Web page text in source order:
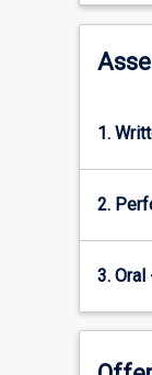
enable
foster
when
clients
their
1.
2.
3.